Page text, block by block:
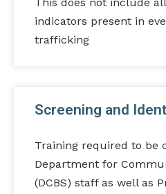
indicators present in
trafficking
Screening and
Training required to be
Department for
(DCBS) staff as well as